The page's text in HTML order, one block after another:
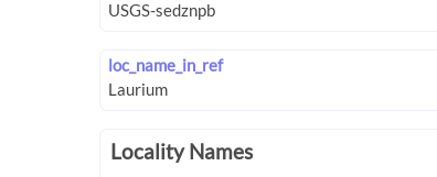
loc_name_in_ref
Locality Names